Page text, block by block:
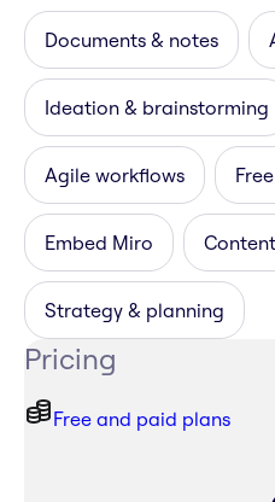
Documents & notes
Ideation & brainstorming
Agile workflows
Embed Miro
Strategy & planning
Pricing
Free and paid plans